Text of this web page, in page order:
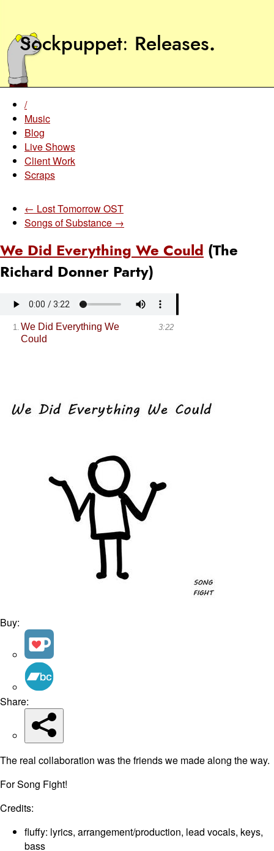
Sockpuppet Releases.
/
Music
Blog
Live Shows
Client Work
Scraps
← Lost Tomorrow OST
Songs of Substance →
We Did Everything We Could (The
Richard Donner Party)
Buy:
Share:
The real collaboration was the friends we made along the way.
For Song Fight!
Credits:
fluffy: lyrics, arrangement/production, lead vocals, keys,
bass